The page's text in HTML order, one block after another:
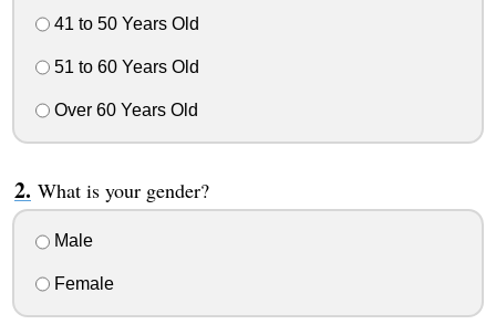
41 to 50 Years Old
51 to 60 Years Old
Over 60 Years Old
What is your gender?
Male
Female